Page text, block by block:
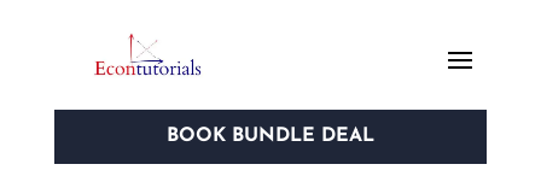
BOOK BUNDLE DEAL